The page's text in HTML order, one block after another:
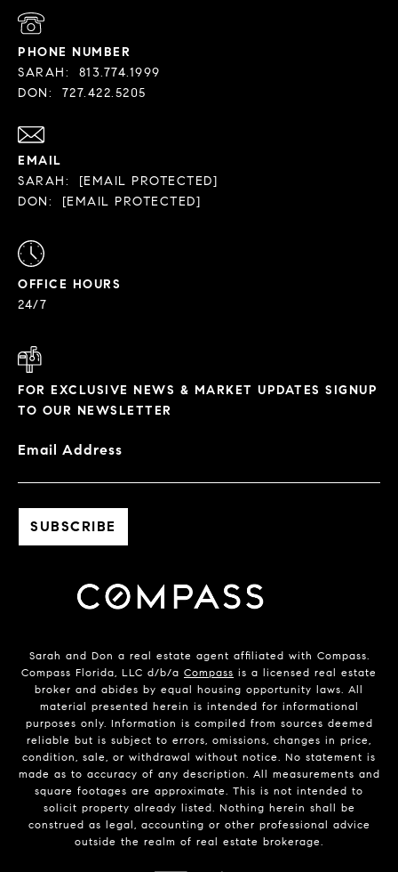
PHONE NUMBER
SARAH:
813.774.1999
DON:
727.422.5205
EMAIL
SARAH:
[EMAIL PROTECTED]
DON:
[EMAIL PROTECTED]
OFFICE HOURS
24/7
FOR EXCLUSIVE NEWS & MARKET UPDATES SIGNUP
TO OUR NEWSLETTER
Email Address
Sarah and Don a real estate agent affiliated with Compass.
Compass Florida, LLC d/b/a Compass is a licensed real estate
broker and abides by equal housing opportunity laws. All
material presented herein is intended for informational
purposes only. Information is compiled from sources deemed
reliable but is subject to errors, omissions, changes in price,
condition, sale, or withdrawal without notice. No statement is
made as to accuracy of any description. All measurements and
square footages are approximate. This is not intended to
solicit property already listed. Nothing herein shall be
construed as legal, accounting or other professional advice
outside the realm of real estate brokerage.